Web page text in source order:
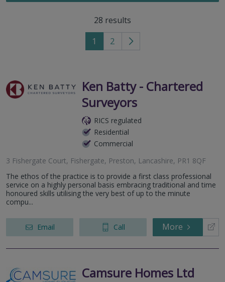
28 results
1 2
Go
page
Ken Batty - Chartered
Surveyors
RICS regulated
Residential
Commercial
3 Fishergate Court, Fishergate, Preston, Lancashire, PR1 8QF
The ethos of the practice is to provide a first class professional
service on a highly personal basis embracing traditional and time
honoured skills utilising the very best of up to the minute
compu...
Email Call More
Camsure Homes Ltd